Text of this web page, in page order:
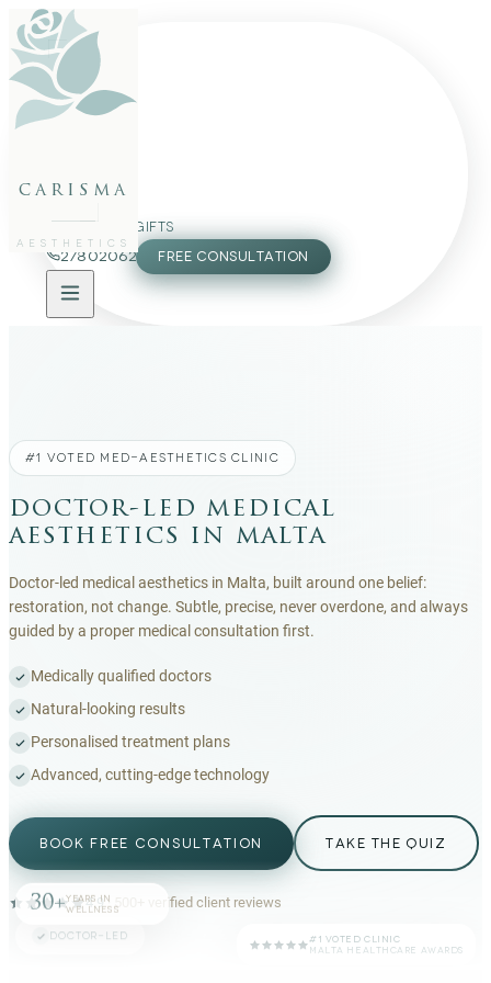
carisma
AESTHETICS
FACE
PACKAGES
GIFTS
27802062 FREE CONSULTATION
#1 VOTED MED-AESTHETICS CLINIC
doctor-led medical
aesthetics in malta
Doctor-led medical aesthetics in Malta, built around one belief:
restoration, not change. Subtle, precise, never overdone, and always
guided by a proper medical consultation first.
Medically qualified doctors
Natural-looking results
Personalised treatment plans
Advanced, cutting-edge technology
BOOK FREE CONSULTATION TAKE THE QUIZ
4.9·500+ verified client reviews
DOCTOR-LED
30+WELLNESS
#1 VOTED CLINIC
MALTA HEALTHCARE AWARDS